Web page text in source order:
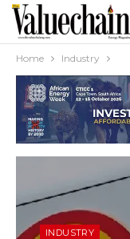
Home Industry
INDUSTRY